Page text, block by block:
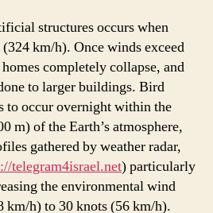
structures occurs when
km/h). Once winds exceed
completely collapse, and
to larger buildings. Bird
to occur overnight within the
m) of the Earth’s atmosphere,
gathered by weather radar,
telegram4israel.net) particularly
the environmental wind
km/h) to 30 knots (56 km/h).